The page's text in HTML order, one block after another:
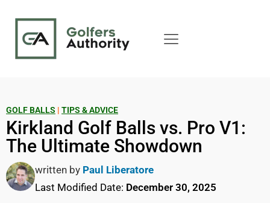
GOLF BALLS | TIPS & ADVICE
Kirkland Golf Balls vs. Pro V1:
The Ultimate Showdown
written by Paul Liberatore
Last Modified Date: December 30, 2025